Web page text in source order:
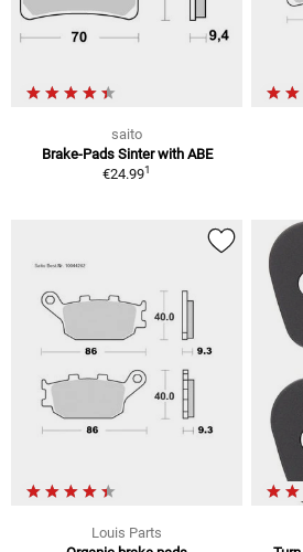
saito
Brake-Pads Sinter with ABE
€24.991
Louis Parts